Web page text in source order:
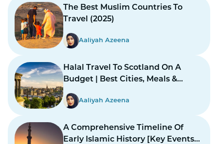
The Best Muslim Countries To
Travel (2025)
Aaliyah Azeena
Halal Travel To Scotland On A
Budget | Best Cities, Meals &
Aaliyah Azeena
A Comprehensive Timeline Of
Early Islamic History [Key Events